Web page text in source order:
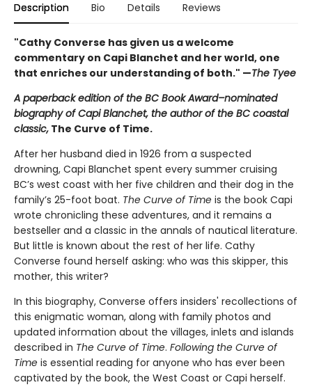
Description Bio Details Reviews
"Cathy Converse has given us a welcome
commentary on Capi Blanchet and her world, one
that enriches our understanding of both." —The Tyee
A paperback edition of the BC Book Award–nominated
biography of Capi Blanchet, the author of the BC coastal
classic, The Curve of Time.
After her husband died in 1926 from a suspected
drowning, Capi Blanchet spent every summer cruising
BC’s west coast with her five children and their dog in the
family’s 25-foot boat. The Curve of Time is the book Capi
wrote chronicling these adventures, and it remains a
bestseller and a classic in the annals of nautical literature.
But little is known about the rest of her life. Cathy
Converse found herself asking: who was this skipper, this
mother, this writer?
In this biography, Converse offers insiders' recollections of
this enigmatic woman, along with family photos and
updated information about the villages, inlets and islands
described in The Curve of Time. Following the Curve of
Time is essential reading for anyone who has ever been
captivated by the book, the West Coast or Capi herself.